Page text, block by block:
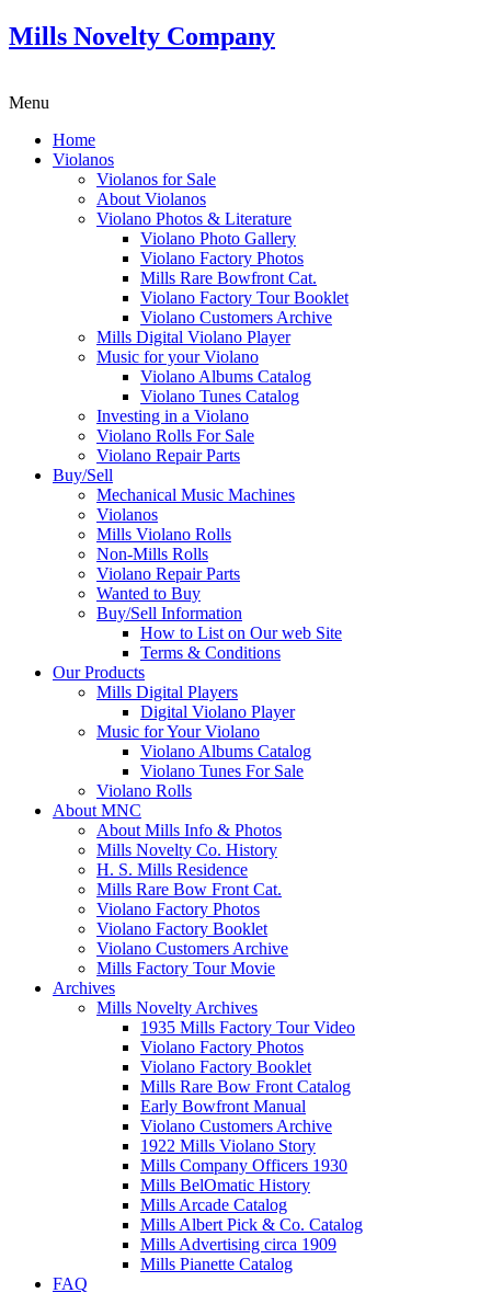
Mills Novelty Company
Menu
Home
Violanos
Violanos for Sale
About Violanos
Violano Photos & Literature
Violano Photo Gallery
Violano Factory Photos
Mills Rare Bowfront Cat.
Violano Factory Tour Booklet
Violano Customers Archive
Mills Digital Violano Player
Music for your Violano
Violano Albums Catalog
Violano Tunes Catalog
Investing in a Violano
Violano Rolls For Sale
Violano Repair Parts
Buy/Sell
Mechanical Music Machines
Violanos
Mills Violano Rolls
Non-Mills Rolls
Violano Repair Parts
Wanted to Buy
Buy/Sell Information
How to List on Our web Site
Terms & Conditions
Our Products
Mills Digital Players
Digital Violano Player
Music for Your Violano
Violano Albums Catalog
Violano Tunes For Sale
Violano Rolls
About MNC
About Mills Info & Photos
Mills Novelty Co. History
H. S. Mills Residence
Mills Rare Bow Front Cat.
Violano Factory Photos
Violano Factory Booklet
Violano Customers Archive
Mills Factory Tour Movie
Archives
Mills Novelty Archives
1935 Mills Factory Tour Video
Violano Factory Photos
Violano Factory Booklet
Mills Rare Bow Front Catalog
Early Bowfront Manual
Violano Customers Archive
1922 Mills Violano Story
Mills Company Officers 1930
Mills BelOmatic History
Mills Arcade Catalog
Mills Albert Pick & Co. Catalog
Mills Advertising circa 1909
Mills Pianette Catalog
FAQ